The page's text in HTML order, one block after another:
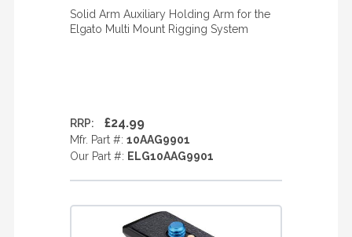
Solid Arm Auxiliary Holding Arm for the
Elgato Multi Mount Rigging System
RRP: £24.99
Mfr. Part #: 10AAG9901
Our Part #: ELG10AAG9901